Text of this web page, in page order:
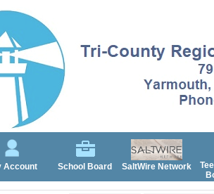
Account School Board SaltWire Network